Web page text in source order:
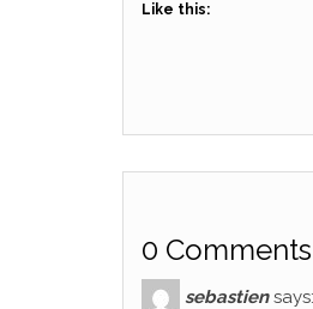
Like this:
0 Comments
sebastien says: